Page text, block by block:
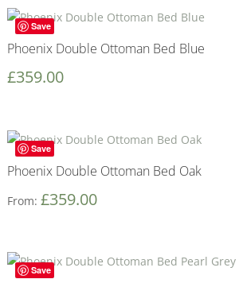
Save
Phoenix Double Ottoman Bed Blue
£359.00
Save
Phoenix Double Ottoman Bed Oak
From: £359.00
Save